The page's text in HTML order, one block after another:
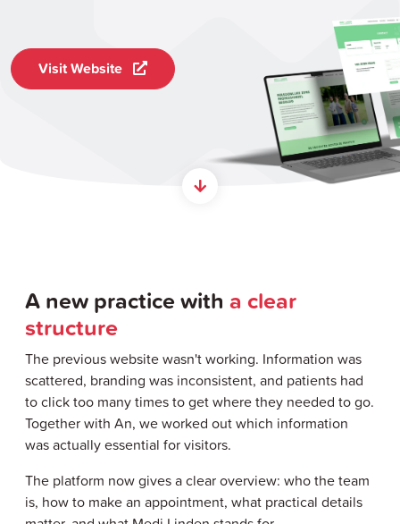
Visit Website
A new practice with a clear
structure
The previous website wasn't working. Information was
scattered, branding was inconsistent, and patients had
to click too many times to get where they needed to go.
Together with An, we worked out which information
was actually essential for visitors.
The platform now gives a clear overview: who the team
is, how to make an appointment, what practical details